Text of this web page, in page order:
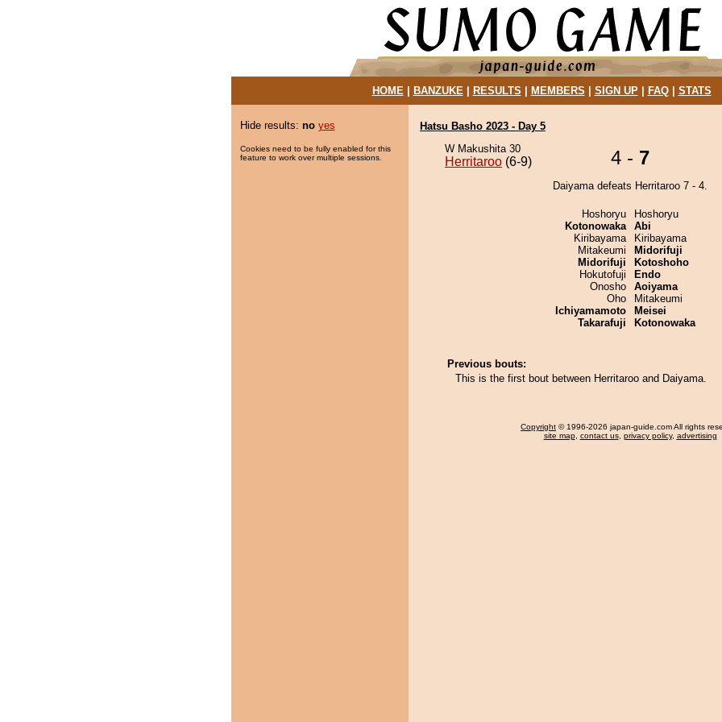
HOME| BANZUKE| RESULTS MEMBERS SIGN UP| FAQ| STATS
Hide results: no yes
Cookies need to be fully enabled for this
feature to work over multiple sessions.
Hatsu Basho 2023 - Day 5
W Makushita 30
Herritaroo (6-9) 4 - 7
Daiyama defeats Herritaroo 7 - 4.
Hoshoryu
Kotonowaka
Kiribayama
Mitakeumi
Midorifuji
Hokutofuji
Onosho
Oho
Ichiyamamoto
Takarafuji
Hoshoryu
Abi
Kiribayama
Midorifuji
Kotoshoho
Endo
Aoiyama
Mitakeumi
Meisei
Kotonowaka
Previous bouts:
This is the first bout between Herritaroo and Daiyama.
Copyright © 1996-2026 japan-guide.com All rights
site map, contact us, privacy policy, advertising